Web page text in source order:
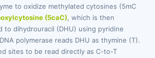
to oxidize methylated cytosines (5mC
(5caC), which is then
to dihydrouracil (DHU) using pyridine
polymerase reads DHU as thymine (T).
sites to be read directly as C-to-T